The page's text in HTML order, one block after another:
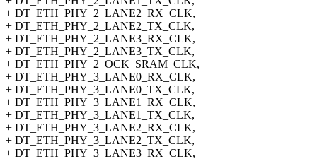
+ DT_ETH_PHY_2_LANE2_RX_CLK,
+ DT_ETH_PHY_2_LANE2_TX_CLK,
+ DT_ETH_PHY_2_LANE3_RX_CLK,
+ DT_ETH_PHY_2_LANE3_TX_CLK,
+ DT_ETH_PHY_2_OCK_SRAM_CLK,
+ DT_ETH_PHY_3_LANE0_RX_CLK,
+ DT_ETH_PHY_3_LANE0_TX_CLK,
+ DT_ETH_PHY_3_LANE1_RX_CLK,
+ DT_ETH_PHY_3_LANE1_TX_CLK,
+ DT_ETH_PHY_3_LANE2_RX_CLK,
+ DT_ETH_PHY_3_LANE2_TX_CLK,
+ DT_ETH_PHY_3_LANE3_RX_CLK,